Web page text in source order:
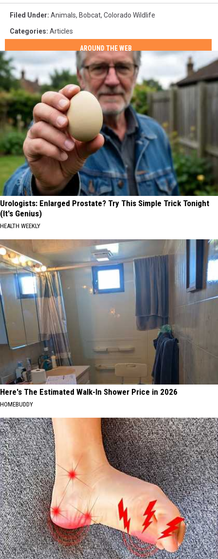
Filed Under: Animals, Bobcat, Colorado Wildlife
Categories: Articles
AROUND THE WEB
Urologists: Enlarged Prostate? Try This Simple Trick Tonight
(It's Genius)
HEALTH WEEKLY
Here's The Estimated Walk-In Shower Price in 2026
HOMEBUDDY